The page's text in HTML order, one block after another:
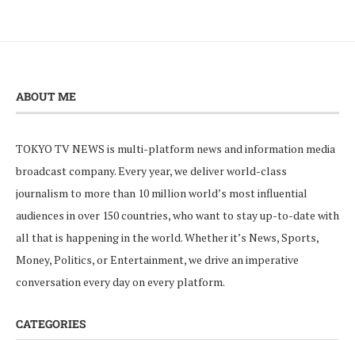
ABOUT ME
TOKYO TV NEWS is multi-platform news and information media
broadcast company. Every year, we deliver world-class
journalism to more than 10 million world’s most influential
audiences in over 150 countries, who want to stay up-to-date with
all that is happening in the world. Whether it’s News, Sports,
Money, Politics, or Entertainment, we drive an imperative
conversation every day on every platform.
CATEGORIES